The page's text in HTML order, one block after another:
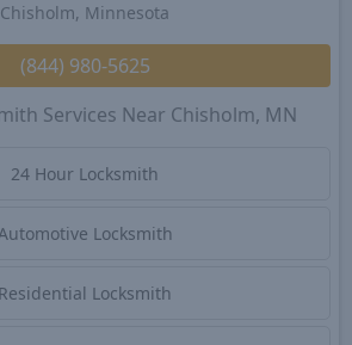
Chisholm, Minnesota
(844) 980-5625
Services Near Chisholm, MN
24 Hour Locksmith
Locksmith
Residential Locksmith